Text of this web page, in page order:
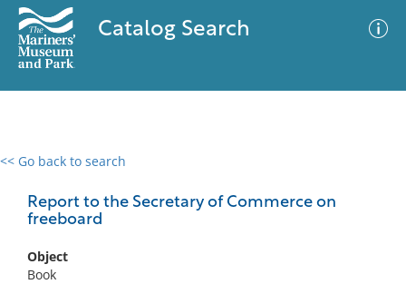
Catalog Search
<< Go back to search
Report to the Secretary of Commerce on
freeboard
Object
Book
0 results